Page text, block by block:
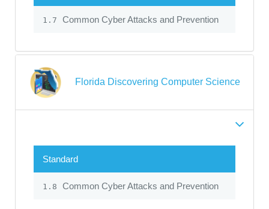
1.7 Common Cyber Attacks and Prevention
Florida Discovering Computer Science
Standard
1.8 Common Cyber Attacks and Prevention